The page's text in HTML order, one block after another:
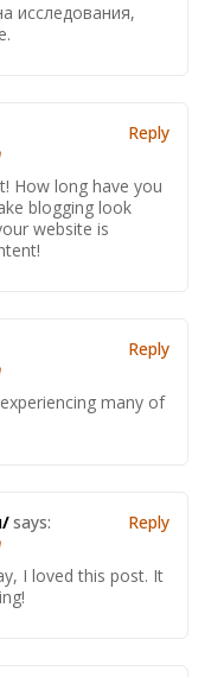
исследования,
How long have you
blogging look
website is
Reply
many of
Reply
says:
I loved this post. It
Reply